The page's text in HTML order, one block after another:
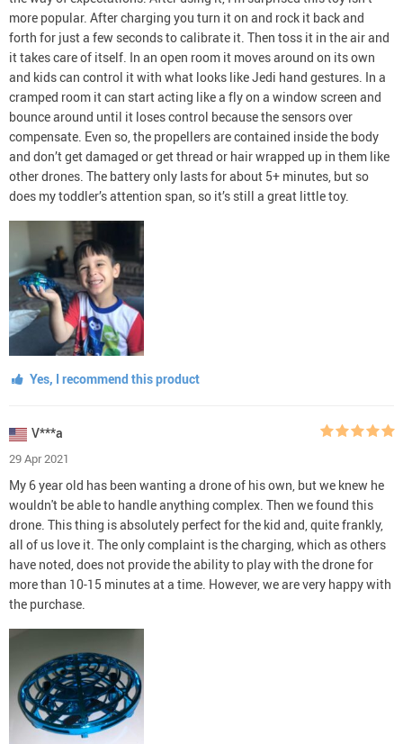
more popular. After charging you turn it on and rock it back and
forth for just a few seconds to calibrate it. Then toss it in the air and
it takes care of itself. In an open room it moves around on its own
and kids can control it with what looks like Jedi hand gestures. In a
cramped room it can start acting like a fly on a window screen and
bounce around until it loses control because the sensors over
compensate. Even so, the propellers are contained inside the body
and don’t get damaged or get thread or hair wrapped up in them like
other drones. The battery only lasts for about 5+ minutes, but so
does my toddler’s attention span, so it’s still a great little toy.
Yes, I recommend this product
V***a
29 Apr 2021
My 6 year old has been wanting a drone of his own, but we knew he
wouldn't be able to handle anything complex. Then we found this
drone. This thing is absolutely perfect for the kid and, quite frankly,
all of us love it. The only complaint is the charging, which as others
have noted, does not provide the ability to play with the drone for
more than 10-15 minutes at a time. However, we are very happy with
the purchase.